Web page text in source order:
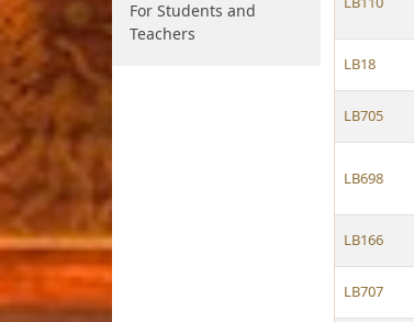
For Students and
Teachers
LB18
LB705
LB698
LB166
LB707